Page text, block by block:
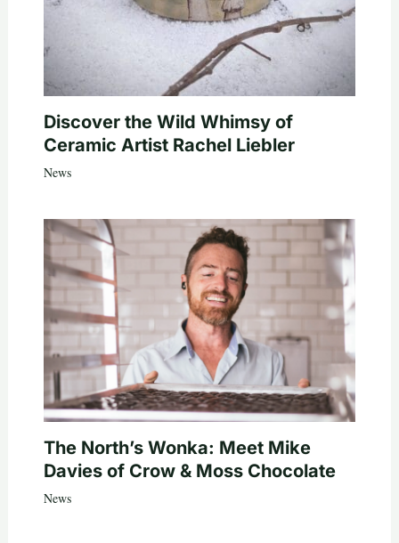
Discover the Wild Whimsy of
Ceramic Artist Rachel Liebler
News
The North’s Wonka: Meet Mike
Davies of Crow & Moss Chocolate
News